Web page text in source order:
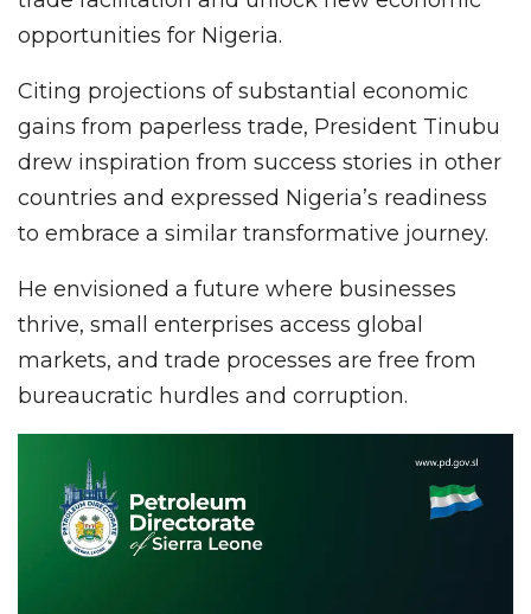
opportunities for Nigeria.
Citing projections of substantial economic
gains from paperless trade, President Tinubu
drew inspiration from success stories in other
countries and expressed Nigeria’s readiness
to embrace a similar transformative journey.
He envisioned a future where businesses
thrive, small enterprises access global
markets, and trade processes are free from
bureaucratic hurdles and corruption.